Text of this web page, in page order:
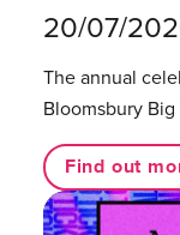
20/07/
The annual
Bloomsbury
Find out